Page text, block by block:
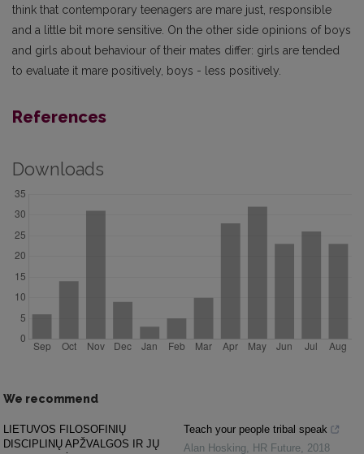
think that contemporary teenagers are mare just, responsible
and a little bit more sensitive. On the other side opinions of boys
and girls about behaviour of their mates differ: girls are tended
to evaluate it mare positively, boys - less positively.
References
Downloads
We recommend
LIETUVOS FILOSOFINIŲ
DISCIPLINŲ APŽVALGOS IR JŲ
Teach your people tribal speak
Alan Hosking, HR Future, 2018